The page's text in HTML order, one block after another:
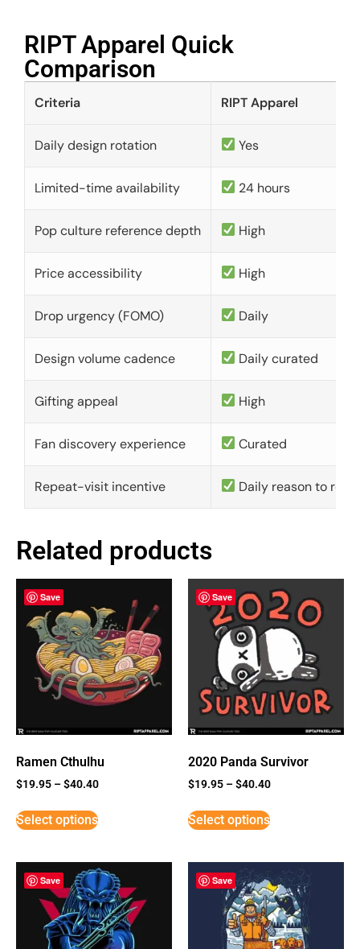
RIPT Apparel Quick
Comparison​
Criteria RIPT Apparel
Daily design rotation Yes
Limited-time availability 24 hours
Pop culture reference depth High
Price accessibility High
Drop urgency (FOMO) Daily
Design volume cadence Daily curated
Gifting appeal High
Fan discovery experience Curated
Repeat-visit incentive Daily reason to
Related products
Save
Ramen Cthulhu
$19.95 –$40.40
Select options
Save
2020 Panda Survivor
$19.95 –$40.40
Select options
Save Save